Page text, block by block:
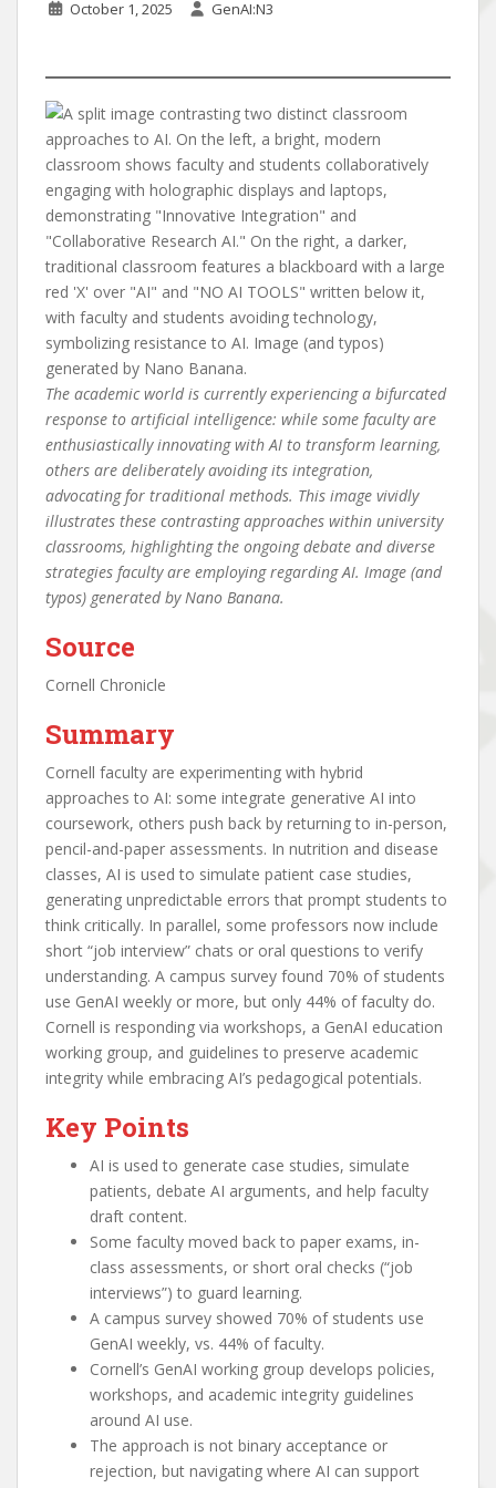
October 1, 2025 GenAI:N3
The academic world is currently experiencing a bifurcated
response to artificial intelligence: while some faculty are
enthusiastically innovating with AI to transform learning,
others are deliberately avoiding its integration,
advocating for traditional methods. This image vividly
illustrates these contrasting approaches within university
classrooms, highlighting the ongoing debate and diverse
strategies faculty are employing regarding AI. Image (and
typos) generated by Nano Banana.
Source
Cornell Chronicle
Summary
Cornell faculty are experimenting with hybrid
approaches to AI: some integrate generative AI into
coursework, others push back by returning to in-person,
pencil-and-paper assessments. In nutrition and disease
classes, AI is used to simulate patient case studies,
generating unpredictable errors that prompt students to
think critically. In parallel, some professors now include
short “job interview” chats or oral questions to verify
understanding. A campus survey found 70% of students
use GenAI weekly or more, but only 44% of faculty do.
Cornell is responding via workshops, a GenAI education
working group, and guidelines to preserve academic
integrity while embracing AI’s pedagogical potentials.
Key Points
AI is used to generate case studies, simulate
patients, debate AI arguments, and help faculty
draft content.
Some faculty moved back to paper exams, in-
class assessments, or short oral checks (“job
interviews”) to guard learning.
A campus survey showed 70% of students use
GenAI weekly, vs. 44% of faculty.
Cornell’s GenAI working group develops policies,
workshops, and academic integrity guidelines
around AI use.
The approach is not binary acceptance or
rejection, but navigating where AI can support